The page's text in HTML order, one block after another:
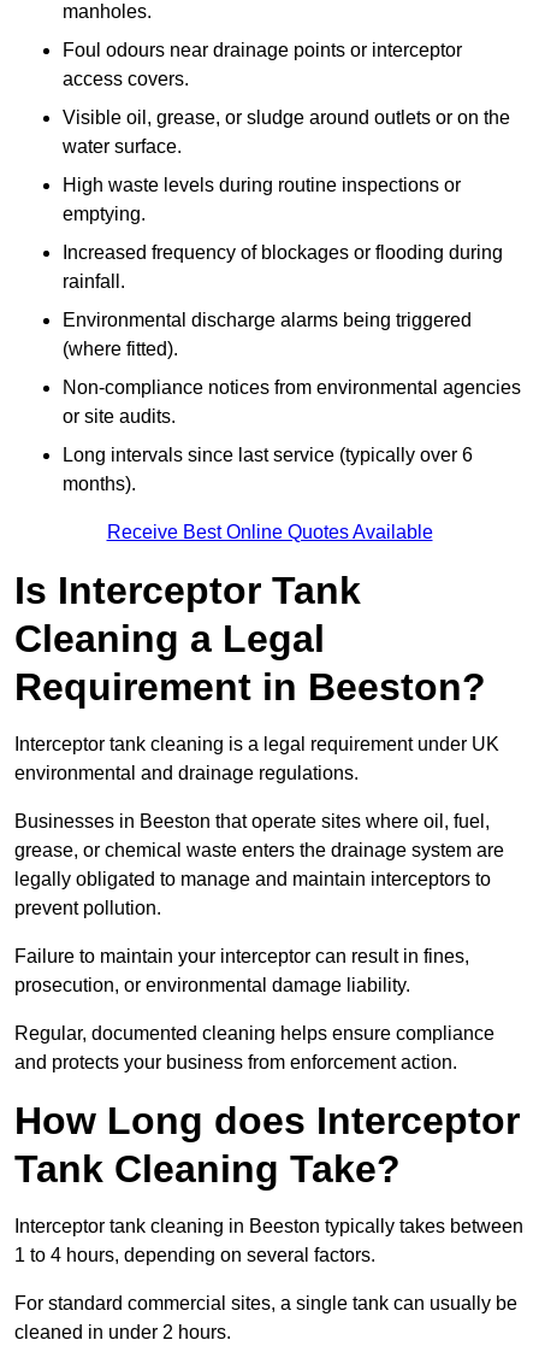
manholes.
Foul odours near drainage points or interceptor
access covers.
Visible oil, grease, or sludge around outlets or on the
water surface.
High waste levels during routine inspections or
emptying.
Increased frequency of blockages or flooding during
rainfall.
Environmental discharge alarms being triggered
(where fitted).
Non-compliance notices from environmental agencies
or site audits.
Long intervals since last service (typically over 6
months).
Receive Best Online Quotes Available
Is Interceptor Tank
Cleaning a Legal
Requirement in Beeston?
Interceptor tank cleaning is a legal requirement under UK
environmental and drainage regulations.
Businesses in Beeston that operate sites where oil, fuel,
grease, or chemical waste enters the drainage system are
legally obligated to manage and maintain interceptors to
prevent pollution.
Failure to maintain your interceptor can result in fines,
prosecution, or environmental damage liability.
Regular, documented cleaning helps ensure compliance
and protects your business from enforcement action.
How Long does Interceptor
Tank Cleaning Take?
Interceptor tank cleaning in Beeston typically takes between
1 to 4 hours, depending on several factors.
For standard commercial sites, a single tank can usually be
cleaned in under 2 hours.